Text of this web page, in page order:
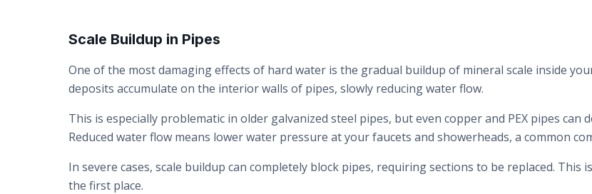
Scale Buildup in Pipes
One of the most damaging effects of hard water is the gradual buildup of mineral scale inside
deposits accumulate on the interior walls of pipes, slowly reducing water flow.
This is especially problematic in older galvanized steel pipes, but even copper and PEX pipes can
Reduced water flow means lower water pressure at your faucets and showerheads, a common
In severe cases, scale buildup can completely block pipes, requiring sections to be replaced.
the first place.